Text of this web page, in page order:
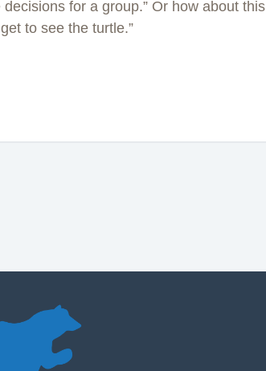
decisions for a group.” Or how about this
to see the turtle.”